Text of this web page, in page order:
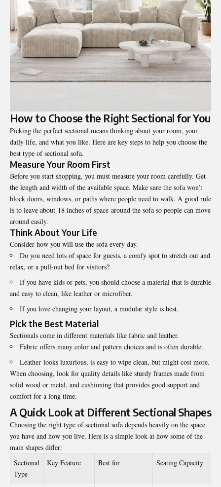
How to Choose the Right Sectional for You
Picking the perfect sectional means thinking about your room, your
daily life, and what you like. Here are key steps to help you choose the
best type of sectional sofa.
Measure Your Room First
Before you start shopping, you must measure your room carefully. Get
the length and width of the available space. Make sure the sofa won’t
block doors, windows, or paths where people need to walk. A good rule
is to leave about 18 inches of space around the sofa so people can move
around easily.
Think About Your Life
Consider how you will use the sofa every day.
Do you need lots of space for guests, a comfy spot to stretch out and
relax, or a pull-out bed for visitors?
If you have kids or pets, you should choose a material that is durable
and easy to clean, like leather or microfiber.
If you love changing your layout, a modular style is best.
Pick the Best Material
Sectionals come in different materials like fabric and leather.
Fabric offers many color and pattern choices and is often durable.
Leather looks luxurious, is easy to wipe clean, but might cost more.
When choosing, look for quality details like sturdy frames made from
solid wood or metal, and cushioning that provides good support and
comfort for a long time.
A Quick Look at Different Sectional Shapes
Choosing the right type of sectional sofa depends heavily on the space
you have and how you live. Here is a simple look at how some of the
main shapes differ:
Sectional
Type
Key Feature Best for Seating Capacity